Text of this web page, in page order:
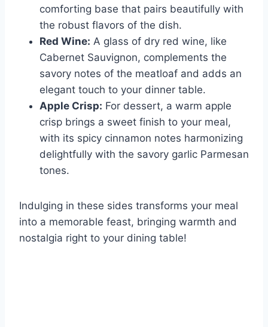
comforting base that pairs beautifully with
the robust flavors of the dish.
Red Wine: A glass of dry red wine, like
Cabernet Sauvignon, complements the
savory notes of the meatloaf and adds an
elegant touch to your dinner table.
Apple Crisp: For dessert, a warm apple
crisp brings a sweet finish to your meal,
with its spicy cinnamon notes harmonizing
delightfully with the savory garlic Parmesan
tones.
Indulging in these sides transforms your meal
into a memorable feast, bringing warmth and
nostalgia right to your dining table!